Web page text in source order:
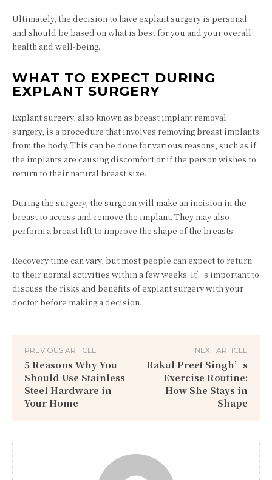
Ultimately, the decision to have explant surgery is personal
and should be based on what is best for you and your overall
health and well-being.
WHAT TO EXPECT DURING
EXPLANT SURGERY
Explant surgery, also known as breast implant removal
surgery, is a procedure that involves removing breast implants
from the body. This can be done for various reasons, such as if
the implants are causing discomfort or if the person wishes to
return to their natural breast size.
During the surgery, the surgeon will make an incision in the
breast to access and remove the implant. They may also
perform a breast lift to improve the shape of the breasts.
Recovery time can vary, but most people can expect to return
to their normal activities within a few weeks. It’s important to
discuss the risks and benefits of explant surgery with your
doctor before making a decision.
PREVIOUS ARTICLE
5 Reasons Why You
Should Use Stainless
Steel Hardware in
Your Home
NEXT ARTICLE
Rakul Preet Singh’s
Exercise Routine:
How She Stays in
Shape